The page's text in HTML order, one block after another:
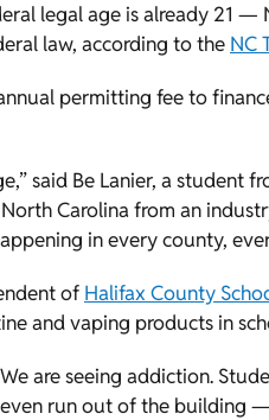
legal age is already 21
law, according to the NC
permitting fee to
said Be Lanier, a student
Carolina from an
in every county,
of Halifax County
and vaping products in
are seeing addiction.
run out of the building